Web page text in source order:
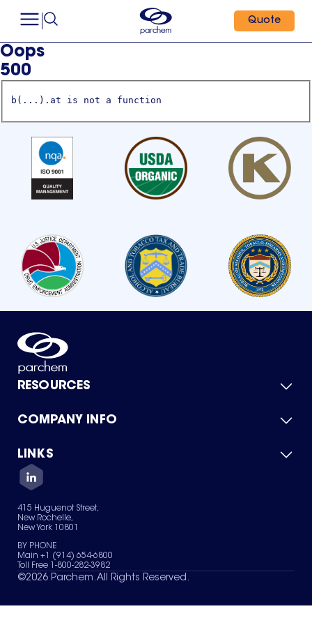
Quote
Oops
500
b(...).at is not a function
RESOURCES
Product Catalog
Green Chemicals
COMPANY INFO
About Us
Quality
Careers
Services
News & Insights
LINKS
Contact Us
Terms of Use
Sitemap
Your Privacy Choices
415 Huguenot Street,
New Rochelle,
New York 10801
BY PHONE
Main +1 (914) 654-6800
Toll Free 1-800-282-3982
©2026 Parchem. All Rights Reserved.